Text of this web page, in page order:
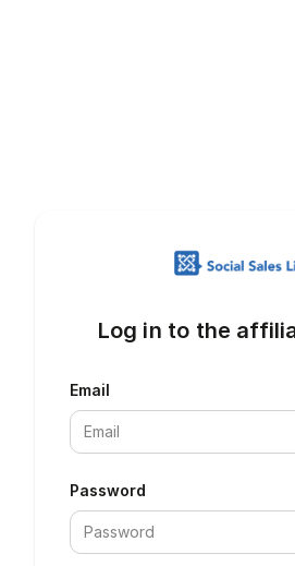
Log in to the
Email
Password